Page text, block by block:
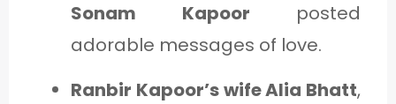
Sonam Kapoor posted
adorable messages of love.
Ranbir Kapoor’s wife Alia Bhatt,